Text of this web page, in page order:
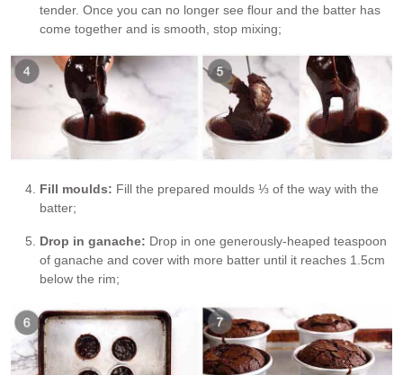
tender. Once you can no longer see flour and the batter has
come together and is smooth, stop mixing;
Fill moulds: Fill the prepared moulds ⅓ of the way with the
batter;
Drop in ganache: Drop in one generously-heaped teaspoon
of ganache and cover with more batter until it reaches 1.5cm
below the rim;